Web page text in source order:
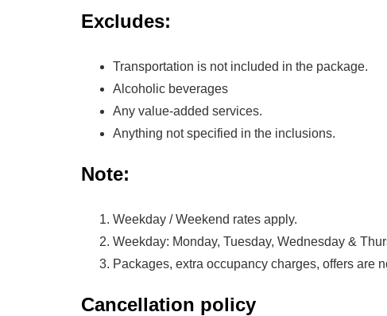
Excludes:
Transportation is not included in the package.
Alcoholic beverages
Any value-added services.
Anything not specified in the inclusions.
Note:
Weekday / Weekend rates apply.
Weekday: Monday, Tuesday, Wednesday &
Packages, extra occupancy charges, offers are
Cancellation policy